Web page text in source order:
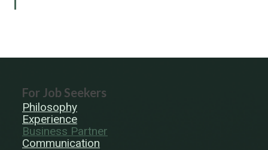
For Job Seekers
Philosophy
Experience
Business Partner
Communication